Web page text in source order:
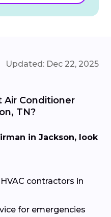
Updated: Dec 22, 2025
Air Conditioner
TN?
in Jackson, look
contractors in
for emergencies